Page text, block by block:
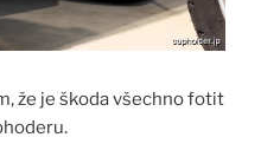
že je škoda všechno fotit